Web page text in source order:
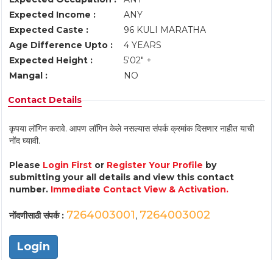
Expected Income :
ANY
Expected Caste :
96 KULI MARATHA
Age Difference Upto :
4 YEARS
Expected Height :
5'02" +
Mangal :
NO
Contact Details
कृपया लॉगिन करावे. आपण लॉगिन केले नसल्यास संपर्क क्रमांक दिसणार नाहीत याची
नोंद घ्यावी.
Please Login First or Register Your Profile by
submitting your all details and view this contact
number. Immediate Contact View & Activation.
नोंदणीसाठी संपर्क : 7264003001, 7264003002
Login